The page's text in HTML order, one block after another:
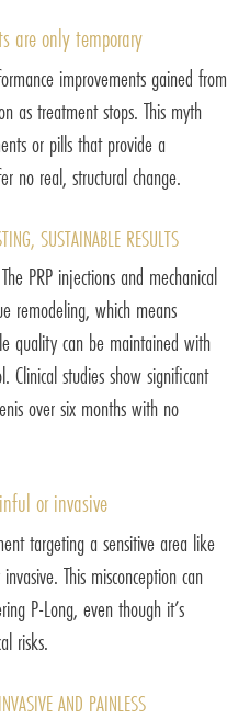
are only temporary
improvements gained from
as treatment stops. This myth
or pills that provide a
no real, structural change.
SUSTAINABLE RESULTS
PRP injections and mechanical
remodeling, which means
quality can be maintained with
Clinical studies show significant
over six months with no
or invasive
targeting a sensitive area like
This misconception can
P-Long, even though it’s
risks.
AND PAINLESS